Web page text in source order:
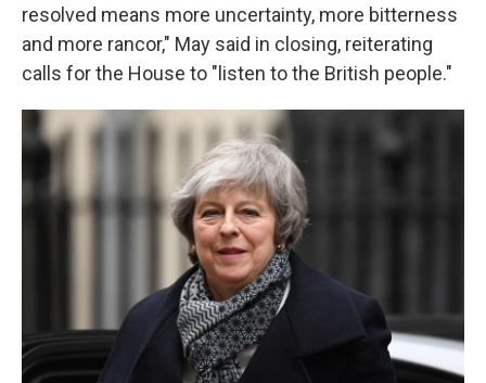
resolved means more uncertainty, more bitterness
and more rancor," May said in closing, reiterating
calls for the House to "listen to the British people."